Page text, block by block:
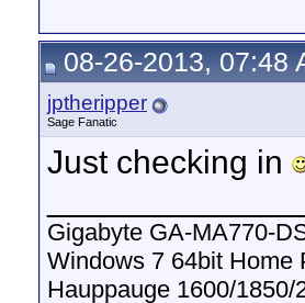
08-26-2013, 07:48
jptheripper
Sage Fanatic
Just checking in
Gigabyte GA-MA770-
Windows 7 64bit Home
Hauppauge 1600/